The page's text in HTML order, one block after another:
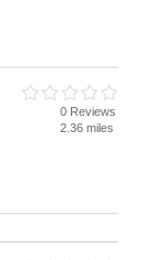
0 Reviews
2.36 miles